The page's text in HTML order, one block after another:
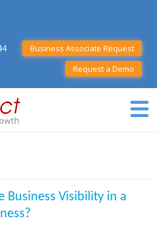
Business Associate Request
Request a Demo
Business Visibility in a